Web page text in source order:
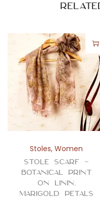
Stoles,Women
Stole Scarf –
Botanical Print
on Linin,
Marigold Petals